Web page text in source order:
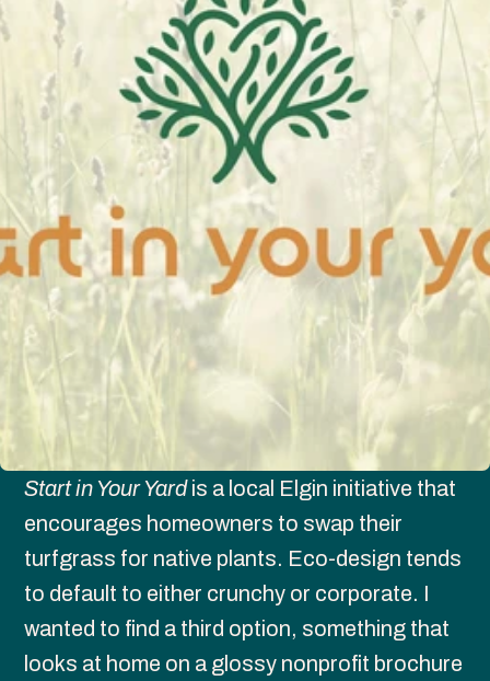
Start in Your Yard is a local Elgin initiative that
encourages homeowners to swap their
turfgrass for native plants. Eco-design tends
to default to either crunchy or corporate. I
wanted to find a third option, something that
looks at home on a glossy nonprofit brochure